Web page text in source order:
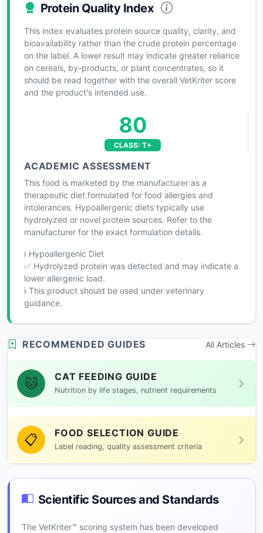
Protein Quality Index
This index evaluates protein source quality, clarity, and
bioavailability rather than the crude protein percentage
on the label. A lower result may indicate greater reliance
on cereals, by-products, or plant concentrates, so it
should be read together with the overall VetKriter score
and the product's intended use.
80
CLASS: T+
ACADEMIC ASSESSMENT
This food is marketed by the manufacturer as a
therapeutic diet formulated for food allergies and
intolerances. Hypoallergenic diets typically use
hydrolyzed or novel protein sources. Refer to the
manufacturer for the exact formulation details.
ℹ️ Hypoallergenic Diet
✅ Hydrolyzed protein was detected and may indicate a
lower allergenic load.
ℹ️ This product should be used under veterinary
guidance.
RECOMMENDED GUIDES All Articles
🐱 CAT FEEDING GUIDE
Nutrition by life stages, nutrient requirements
📋 FOOD SELECTION GUIDE
Label reading, quality assessment criteria
Scientific Sources and Standards
The VetKriter™ scoring system has been developed